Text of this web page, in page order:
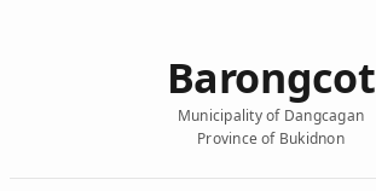
Barongcot
Municipality of Dangcagan
Province of Bukidnon